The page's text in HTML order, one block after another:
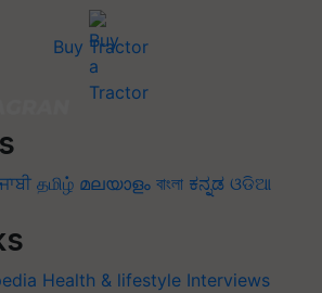
Buy Tractor
தமிழ் മലയാളം বাংলা ಕನ್ನಡ ଓଡିଆ
Health & lifestyle Interviews